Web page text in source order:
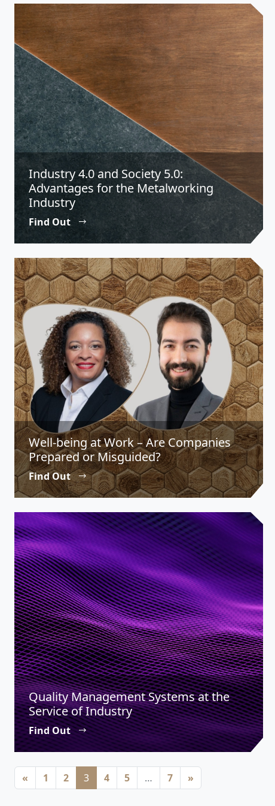
Industry 4.0 and Society 5.0:
Advantages for the Metalworking
Industry
Find Out
Well-being at Work – Are Companies
Prepared or Misguided?
Find Out
Quality Management Systems at the
Service of Industry
Find Out
Posts navigation
« 1 2 3 4 5 … 7 »